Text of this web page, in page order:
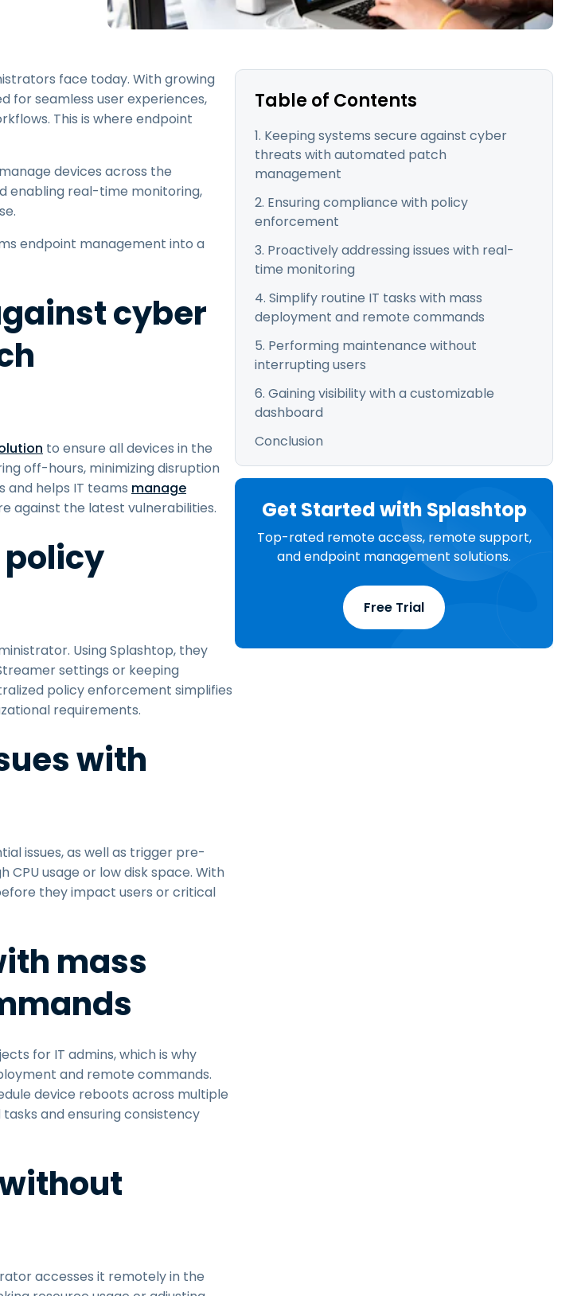
Lab Access
Security
Explore All Industries
日本語
ภาษาไทย
Bahasa
Table of Contents
1. Keeping systems secure against cyber
threats with automated patch
management
2. Ensuring compliance with policy
enforcement
3. Proactively addressing issues with real-
time monitoring
4. Simplify routine IT tasks with mass
deployment and remote commands
5. Performing maintenance without
interrupting users
6. Gaining visibility with a customizable
dashboard
Conclusion
Get Started with Splashtop
Top-rated remote access, remote support,
and endpoint management solutions.
Free Trial
face today. With growing
for seamless user experiences,
This is where endpoint
devices across the
enabling real-time monitoring,
endpoint management into a
cyber
to ensure all devices in the
off-hours, minimizing disruption
and helps IT teams manage
against the latest vulnerabilities.
policy
Using Splashtop, they
settings or keeping
policy enforcement simplifies
requirements.
with
issues, as well as trigger pre-
usage or low disk space. With
they impact users or critical
mass
for IT admins, which is why
and remote commands.
device reboots across multiple
and ensuring consistency
accesses it remotely in the